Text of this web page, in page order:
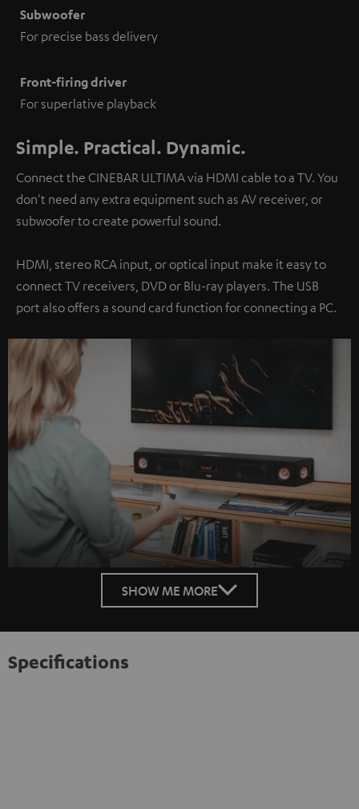
Subwoofer
For precise bass delivery
Front-firing driver
For superlative playback
Simple. Practical. Dynamic.
Connect the CINEBAR ULTIMA via HDMI cable to a TV. You
don't need any extra equipment such as AV receiver, or
subwoofer to create powerful sound.
HDMI, stereo RCA input, or optical input make it easy to
connect TV receivers, DVD or Blu-ray players. The USB
port also offers a sound card function for connecting a PC.
SHOW ME MORE
Specifications